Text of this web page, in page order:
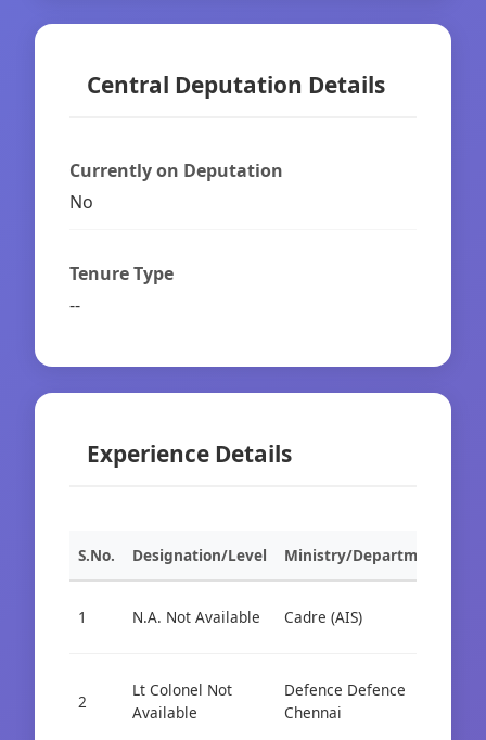
Central Deputation Details
Currently on Deputation
No
Tenure Type
--
Experience Details
S.No. Designation/Level Ministry/Department
1 N.A. Not Available Cadre (AIS)
2
Lt Colonel Not
Available
Defence Defence
Chennai